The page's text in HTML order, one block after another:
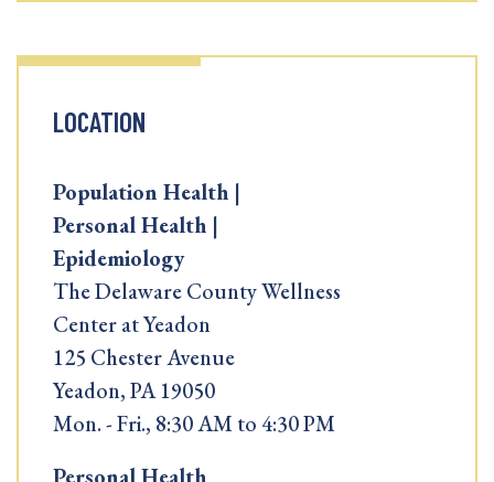
LOCATION
Population Health |
Personal Health |
Epidemiology
The Delaware County Wellness
Center at Yeadon
125 Chester Avenue
Yeadon, PA 19050
Mon. - Fri., 8:30 AM to 4:30 PM